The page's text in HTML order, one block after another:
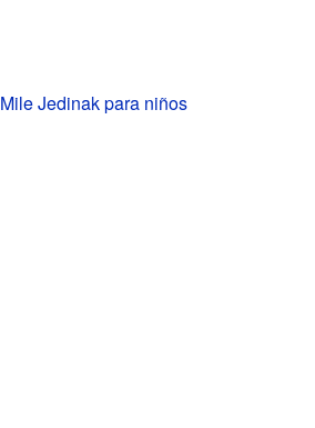
Mile Jedinak para niños